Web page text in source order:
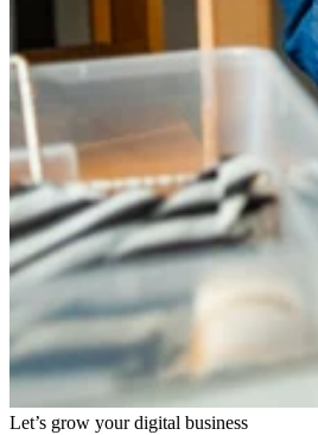
Let’s grow your digital business